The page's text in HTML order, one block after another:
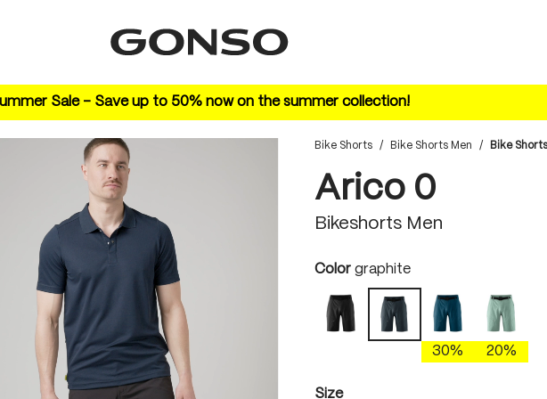
Sale – Save up to 50% now on the summer collection!
Bike Shorts / Bike Shorts Men / Bike Shorts
Arico 0
Bikeshorts Men
Select
Color graphite
black graphiteinsignia blue
30%
nova
20%
Select
Size